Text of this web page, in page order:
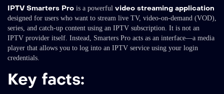
IPTV Smarters Pro is a powerful video streaming application
designed for users who want to stream live TV, video-on-demand (VOD),
series, and catch-up content using an IPTV subscription. It is not an
IPTV provider itself. Instead, Smarters Pro acts as an interface—a media
player that allows you to log into an IPTV service using your login
credentials.
Key facts: